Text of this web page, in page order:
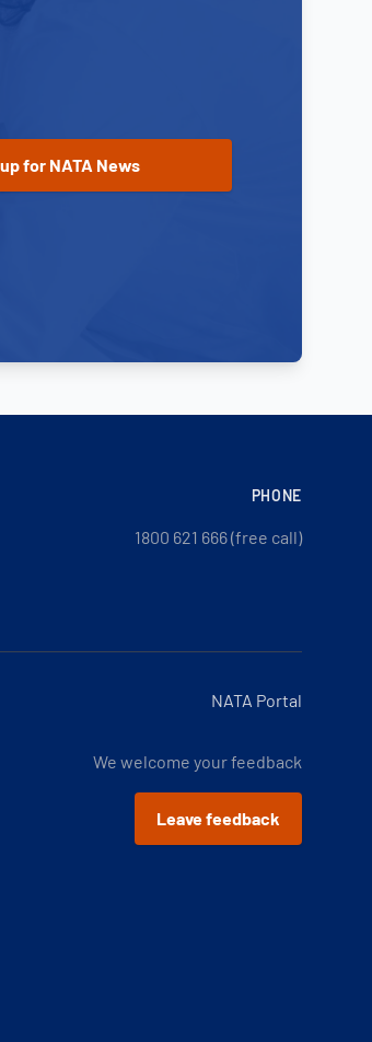
PHONE
1800 621 666 (free call)
NATA Portal
We welcome your feedback
Leave feedback